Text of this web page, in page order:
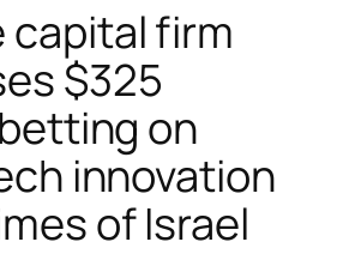
capital firm
$325
on
innovation
of Israel